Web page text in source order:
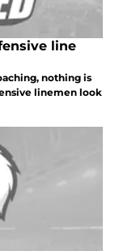
line
nothing is
linemen look